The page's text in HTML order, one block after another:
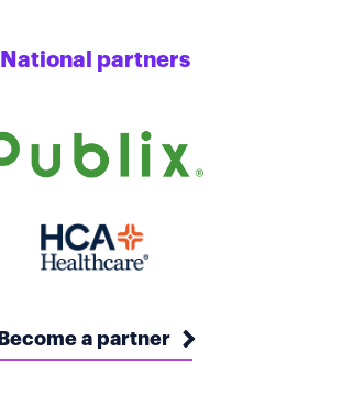
National partners
Become a partner